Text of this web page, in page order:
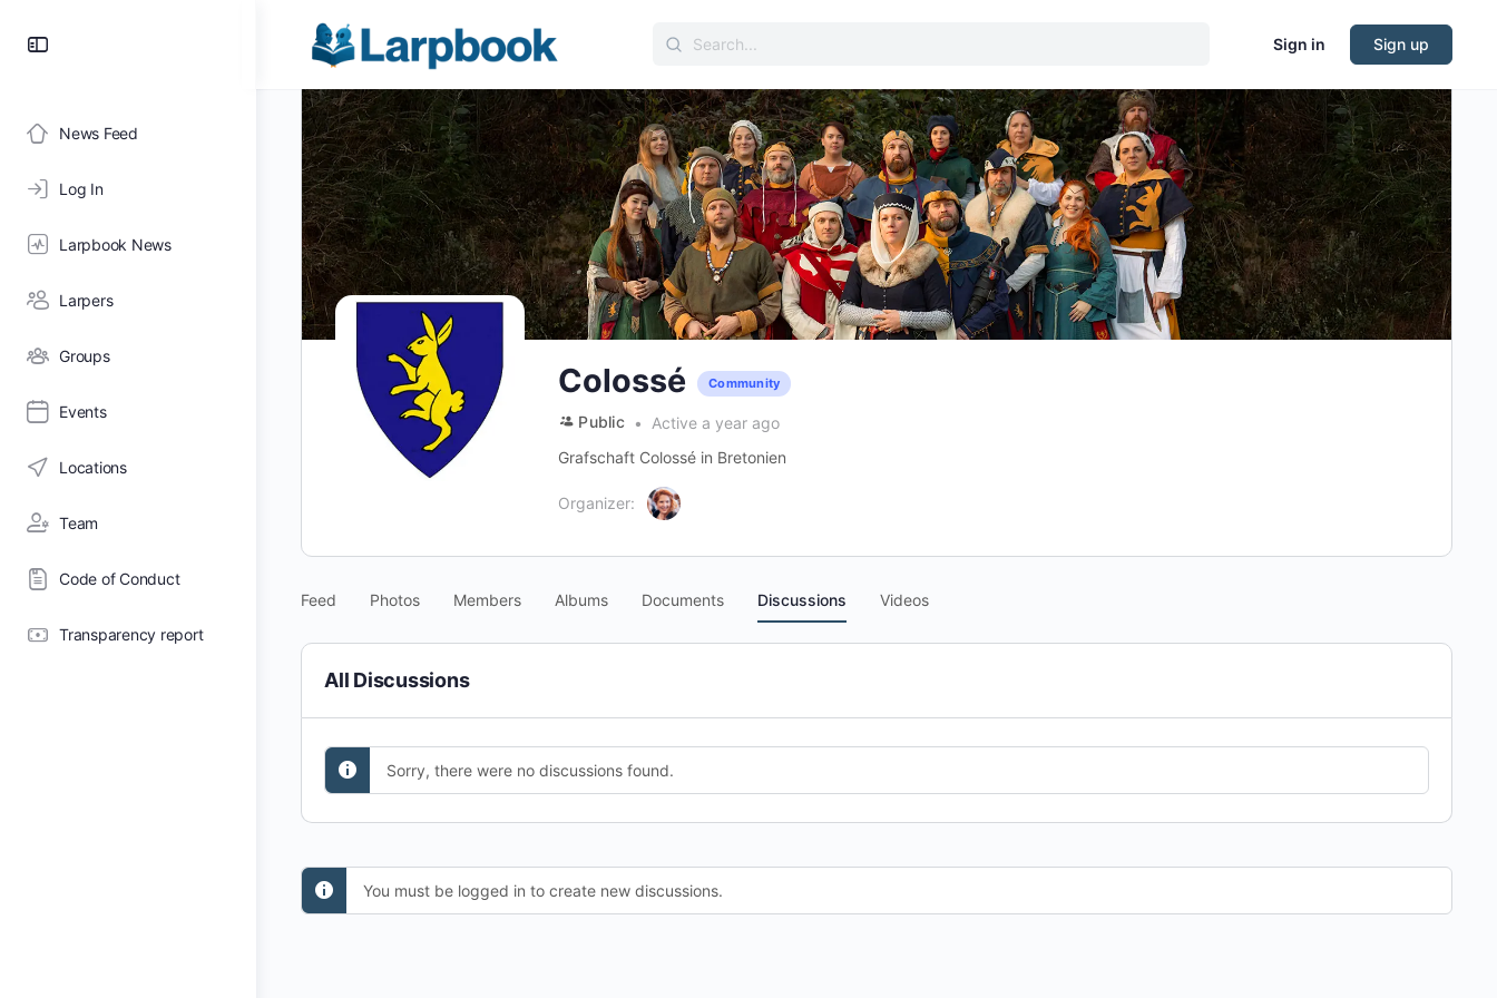
News Feed
Log In
Larpbook News
Larpers
Groups
Events
Locations
Team
Code of Conduct
Transparency report
Search
Sign in Sign up
Colossé Community
Public
Active a year ago
Grafschaft Colossé in Bretonien
Organizer:
Feed Photos Members Albums Documents Discussions Videos
All Discussions
Sorry, there were no discussions found.
You must be logged in to create new discussions.